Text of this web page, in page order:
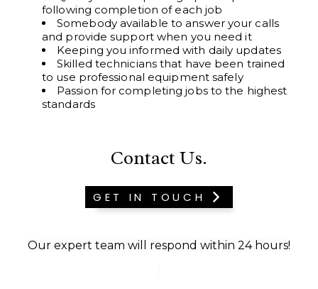
following completion of each job
Somebody available to answer your calls
and provide support when you need it
Keeping you informed with daily updates
Skilled technicians that have been trained
to use professional equipment safely
Passion for completing jobs to the highest
standards
Contact Us.
GET IN TOUCH
Our expert team will respond within 24 hours!